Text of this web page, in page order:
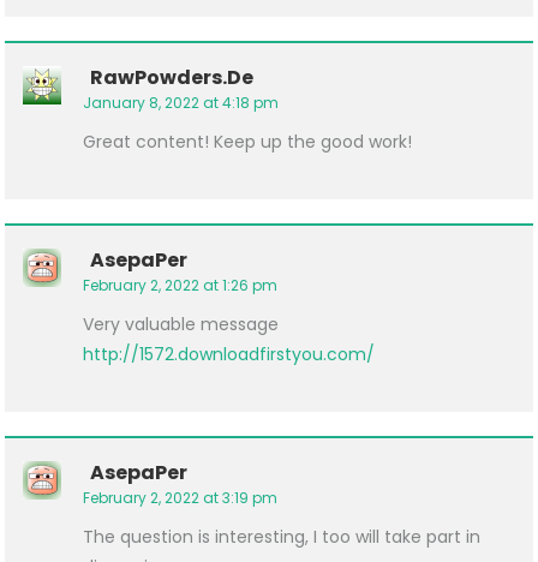
RawPowders.de
January 8, 2022 at 4:18 pm
Great content! Keep up the good work!
AsepaPer
February 2, 2022 at 1:26 pm
Very valuable message
http://1572.downloadfirstyou.com/
AsepaPer
February 2, 2022 at 3:19 pm
The question is interesting, I too will take part in